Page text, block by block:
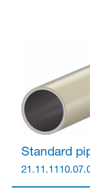
Standard